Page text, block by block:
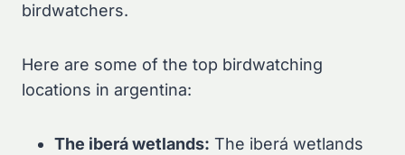
birdwatchers.
Here are some of the top birdwatching
locations in argentina:
The iberá wetlands: The iberá wetlands